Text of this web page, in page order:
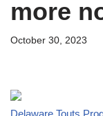
more
October 30, 2023
Delaware Touts